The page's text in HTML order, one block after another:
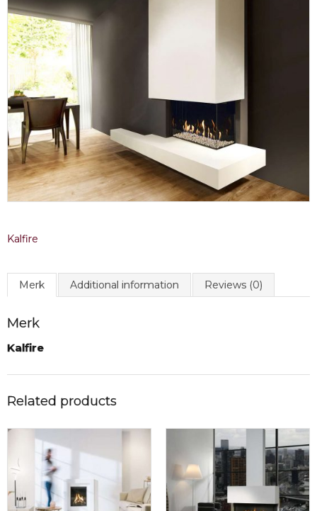
Kalfire
Merk Additional information Reviews (0)
Merk
Kalfire
Related products